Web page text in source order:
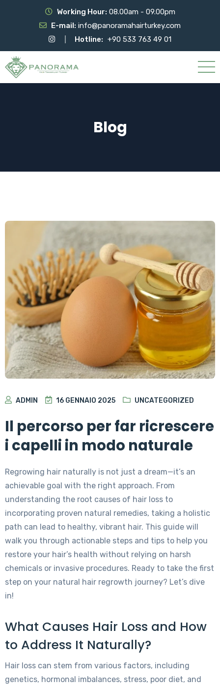
Working Hour: 08.00am - 09.00pm
E-mail: info@panoramahairturkey.com
Hotline: +90 533 763 49 01
Blog
ADMIN 16 GENNAIO 2025 UNCATEGORIZED
Il percorso per far ricrescere
i capelli in modo naturale
Regrowing hair naturally is not just a dream—it’s an
achievable goal with the right approach. From
understanding the root causes of hair loss to
incorporating proven natural remedies, taking a holistic
path can lead to healthy, vibrant hair. This guide will
walk you through actionable steps and tips to help you
restore your hair’s health without relying on harsh
chemicals or invasive procedures. Ready to take the first
step on your natural hair regrowth journey? Let’s dive
in!
What Causes Hair Loss and How
to Address It Naturally?
Hair loss can stem from various factors, including
genetics, hormonal imbalances, stress, poor diet, and